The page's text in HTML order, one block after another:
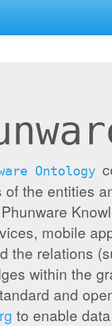
Ontology
of the entities
mobile
the relations
within the
and
to enable